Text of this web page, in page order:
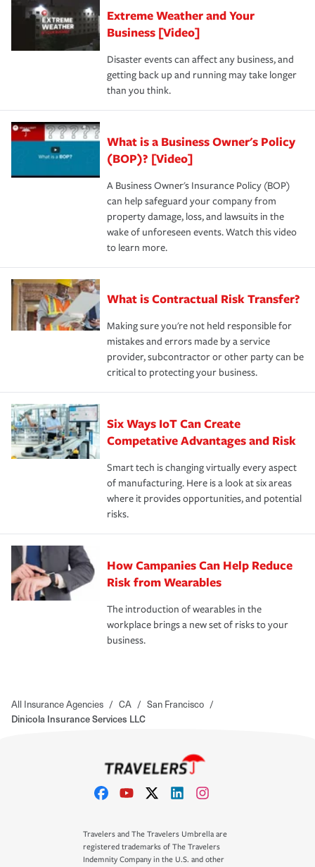
Extreme Weather and Your
Business [Video]
Disaster events can affect any business, and
getting back up and running may take longer
than you think.
What is a Business Owner's Policy
(BOP)? [Video]
A Business Owner's Insurance Policy (BOP)
can help safeguard your company from
property damage, loss, and lawsuits in the
wake of unforeseen events. Watch this video
to learn more.
What is Contractual Risk Transfer?
Making sure you're not held responsible for
mistakes and errors made by a service
provider, subcontractor or other party can be
critical to protecting your business.
Six Ways IoT Can Create
Competative Advantages and Risk
Smart tech is changing virtually every aspect
of manufacturing. Here is a look at six areas
where it provides opportunities, and potential
risks.
How Campanies Can Help Reduce
Risk from Wearables
The introduction of wearables in the
workplace brings a new set of risks to your
business.
All Insurance Agencies / CA / San Francisco /
Dinicola Insurance Services LLC
Travelers and The Travelers Umbrella are
registered trademarks of The Travelers
Indemnity Company in the U.S. and other